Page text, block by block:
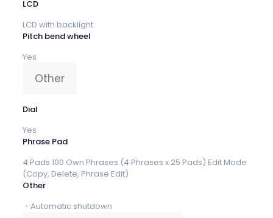
LCD
LCD with backlight
Pitch bend wheel
Yes
Other
Dial
Yes
Phrase Pad
4 Pads 100 Own Phrases (4 Phrases x 25 Pads) Edit Mode
(Copy, Delete, Phrase Edit)
Other
・Automatic shutdown